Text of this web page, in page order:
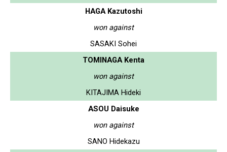
HAGA Kazutoshi
won against
SASAKI Sohei
TOMINAGA Kenta
won against
KITAJIMA Hideki
ASOU Daisuke
won against
SANO Hidekazu